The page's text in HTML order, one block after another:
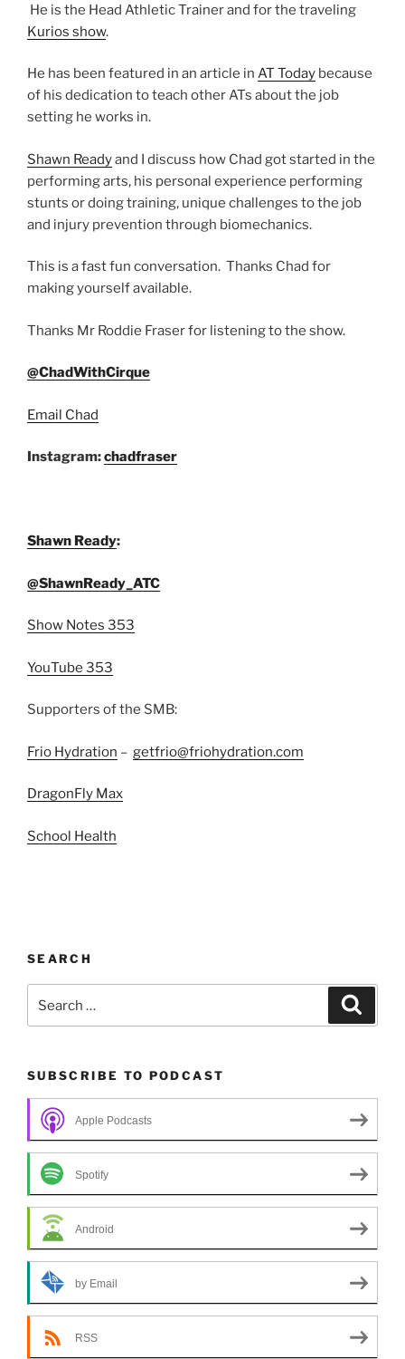
He is the Head Athletic Trainer and for the traveling
Kurios show.
He has been featured in an article in AT Today because
of his dedication to teach other ATs about the job
setting he works in.
Shawn Readyand I discuss how Chad got started in the
performing arts, his personal experience performing
stunts or doing training, unique challenges to the job
and injury prevention through biomechanics.
This is a fast fun conversation. Thanks Chad for
making yourself available.
Thanks Mr Roddie Fraser for listening to the show.
@ChadWithCirque
Email Chad
Instagram:chadfraser
Shawn Ready:
@ShawnReady_ATC
Show Notes 353
YouTube 353
Supporters of the SMB:
Frio Hydration – getfrio@friohydration.com
DragonFly Max
School Health
SEARCH
SUBSCRIBE TO PODCAST
Apple Podcasts
Spotify
Android
by Email
RSS